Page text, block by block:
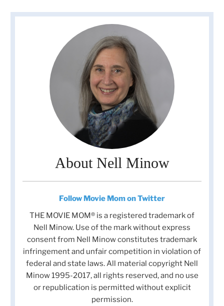
About Nell Minow
Follow Movie Mom on Twitter
THE MOVIE MOM® is a registered trademark of
Nell Minow. Use of the mark without express
consent from Nell Minow constitutes trademark
infringement and unfair competition in violation of
federal and state laws. All material copyright Nell
Minow 1995-2017, all rights reserved, and no use
or republication is permitted without explicit
permission.